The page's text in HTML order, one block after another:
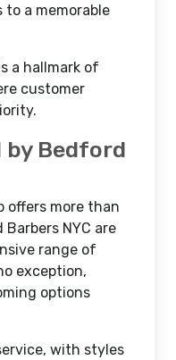
a memorable
a hallmark of
customer
by Bedford
offers more than
NYC are
range of
exception,
options
with styles